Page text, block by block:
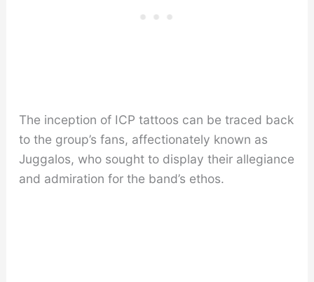
The inception of ICP tattoos can be traced back
to the group’s fans, affectionately known as
Juggalos, who sought to display their allegiance
and admiration for the band’s ethos.